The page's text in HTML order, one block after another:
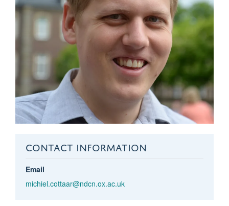
CONTACT INFORMATION
Email
michiel.cottaar@ndcn.ox.ac.uk